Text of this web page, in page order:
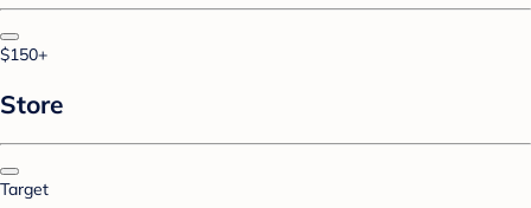
$150+
Store
Target